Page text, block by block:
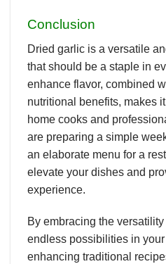
Conclusion
Dried garlic is a versatile
that should be a staple in
enhance flavor, combined
nutritional benefits, makes
home cooks and
are preparing a simple
an elaborate menu for a
elevate your dishes and
experience.
By embracing the
endless possibilities in
enhancing traditional